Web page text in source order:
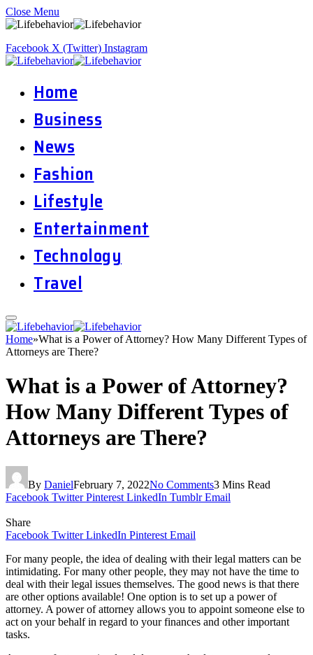
Close Menu
Facebook X (Twitter) Instagram
Home
Business
News
Fashion
Lifestyle
Entertainment
Technology
Travel
Home»What is a Power of Attorney? How Many Different Types of
Attorneys are There?
What is a Power of Attorney?
How Many Different Types of
Attorneys are There?
By DanielFebruary 7, 2022No Comments3 Mins Read
Facebook Twitter Pinterest LinkedIn Tumblr Email
Share
Facebook Twitter LinkedIn Pinterest Email
For many people, the idea of dealing with their legal matters can be
intimidating. For many other people, they may not have the time to
deal with their legal issues themselves. The good news is that there
are other options available! One option is to set up a power of
attorney. A power of attorney allows you to appoint someone else to
act on your behalf in regard to your finances and other important
tasks.